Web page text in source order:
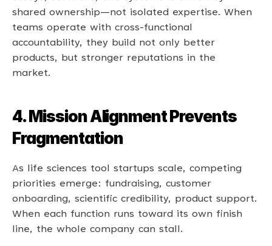
shared ownership—not isolated expertise. When
teams operate with cross-functional
accountability, they build not only better
products, but stronger reputations in the
market.
4. Mission Alignment Prevents
Fragmentation
As life sciences tool startups scale, competing
priorities emerge: fundraising, customer
onboarding, scientific credibility, product support.
When each function runs toward its own finish
line, the whole company can stall.